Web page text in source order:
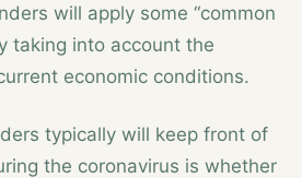
will apply some “common
taking into account the
economic conditions.
typically will keep front of
the coronavirus is whether